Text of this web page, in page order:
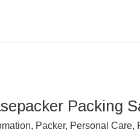
Packing
, Packer, Personal Care,